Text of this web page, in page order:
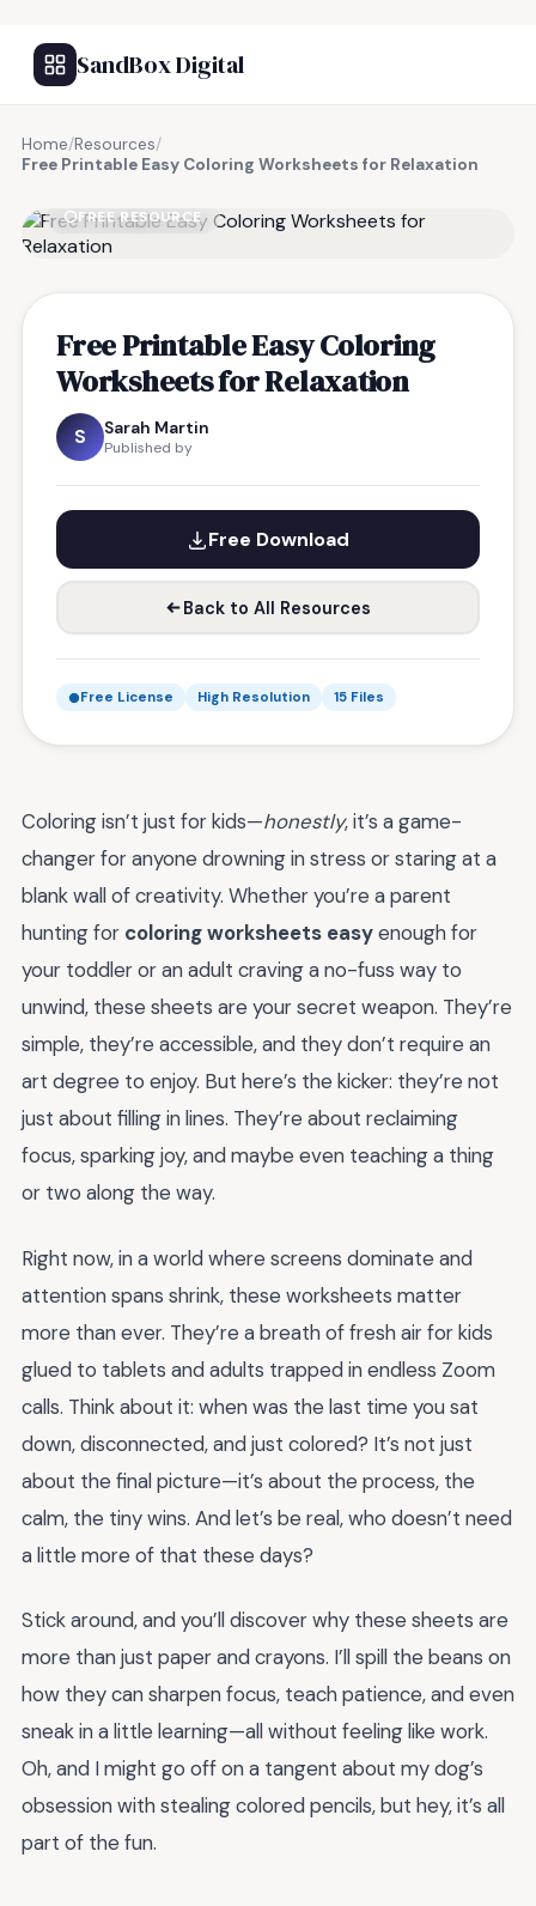
SandBox Digital
Home/Resources/
Free Printable Easy Coloring Worksheets for Relaxation
FREE RESOURCE
Free Printable Easy Coloring
Worksheets for Relaxation
S Sarah Martin
Published by
Free Download
Back to All Resources
Free License High Resolution 15 Files
Coloring isn’t just for kids—honestly, it’s a game-
changer for anyone drowning in stress or staring at a
blank wall of creativity. Whether you’re a parent
hunting for coloring worksheets easyenough for
your toddler or an adult craving a no-fuss way to
unwind, these sheets are your secret weapon. They’re
simple, they’re accessible, and they don’t require an
art degree to enjoy. But here’s the kicker: they’re not
just about filling in lines. They’re about reclaiming
focus, sparking joy, and maybe even teaching a thing
or two along the way.
Right now, in a world where screens dominate and
attention spans shrink, these worksheets matter
more than ever. They’re a breath of fresh air for kids
glued to tablets and adults trapped in endless Zoom
calls. Think about it: when was the last time you sat
down, disconnected, and just colored? It’s not just
about the final picture—it’s about the process, the
calm, the tiny wins. And let’s be real, who doesn’t need
a little more of that these days?
Stick around, and you’ll discover why these sheets are
more than just paper and crayons. I’ll spill the beans on
how they can sharpen focus, teach patience, and even
sneak in a little learning—all without feeling like work.
Oh, and I might go off on a tangent about my dog’s
obsession with stealing colored pencils, but hey, it’s all
part of the fun.